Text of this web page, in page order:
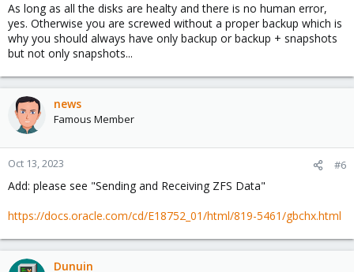
As long as all the disks are healty and there is no human error,
yes. Otherwise you are screwed without a proper backup which is
why you should always have only backup or backup + snapshots
but not only snapshots...
news
Famous Member
Oct 13, 2023 #6
Add: please see "Sending and Receiving ZFS Data"
https://docs.oracle.com/cd/E18752_01/html/819-5461/gbchx.html
Dunuin